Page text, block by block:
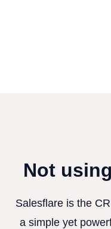
Not
Salesflare is the
a simple yet